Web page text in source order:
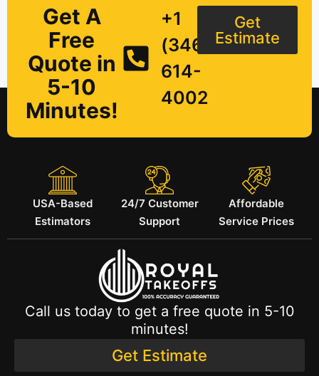
Get A
Free
Quote in
5-10
Minutes!
+1
(346)
614-
4002
Get
Estimate
USA-Based
Estimators
24/7 Customer
Support
Affordable
Service Prices
Call us today to get a free quote in 5-10
minutes!
Get Estimate